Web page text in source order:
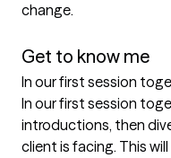
change.
Get to know me
In our first session
In our first session
introductions, then
client is facing. This